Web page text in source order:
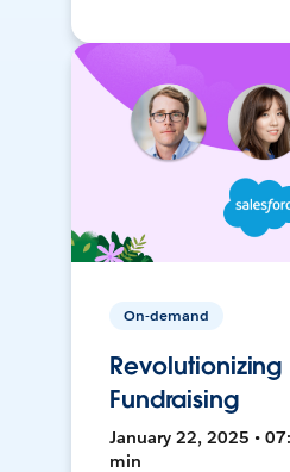
On-demand
Fundraising
January 22, 2025 •
min